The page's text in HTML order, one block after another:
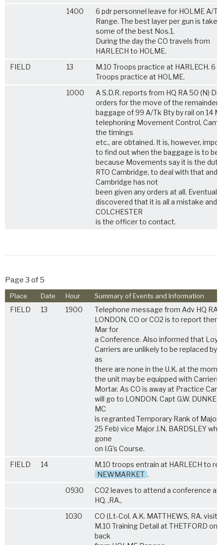
1400
6 pdr personnel leave for HOLME A/
Range. The best layer per gun is
some of the best Nos.1.
During the day the CO travels from
HARLECH to HOLME.
FIELD
13
M.10 Troops practice at HARLECH. 6
Troops practice at HOLME.
1000
A S.D.R. reports from HQ RA 50 (N)
orders for the move of the remainder
baggage of 99 A/Tk Bty by rail on 14
telephoning Movement Control,
the timings
etc., are obtained. It is, however,
to find out when the baggage is to be
because Movements say it is the
RTO Cambridge, to deal with that and
Cambridge has not
been given any orders at all.
discovered that it is all a mistake and
COLCHESTER
is the officer to contact.
Page 3 of 5
Place Date Hour Summary of Events and Information
FIELD 13 1900
Telephone message from Adv HQ RA
LONDON, CO or CO2 is to report
Mar for
a Conference. Also informed that Loyd
Carriers are unlikely to be replaced by
as
there are none in the U.K. at the
the unit may be equipped with Carriers,
Mortar. As CO is away at Practice
will go to LONDON. Capt G.W.
MC
is regranted Temporary Rank of Major
25 Feb) vice Major J.N. BARDSLEY
gone
on I.G's Course.
FIELD
14
M.10 troops entrain at HARLECH to
NEWMARKET .
0930
CO2 leaves to attend a conference at
HQ. ,RA.,
1030
CO (Lt-Col. A.K. MATTHEWS, RA.
M.10 Training Detail at THETFORD on
back